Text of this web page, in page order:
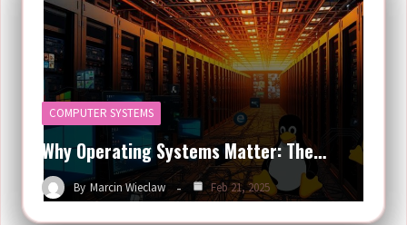
COMPUTER SYSTEMS
Why Operating Systems Matter: The…
By Marcin Wieclaw Feb 21, 2025